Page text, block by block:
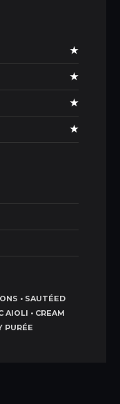
★
★
★
★
• SAUTÉED
AIOLI • CREAM
PURÉE